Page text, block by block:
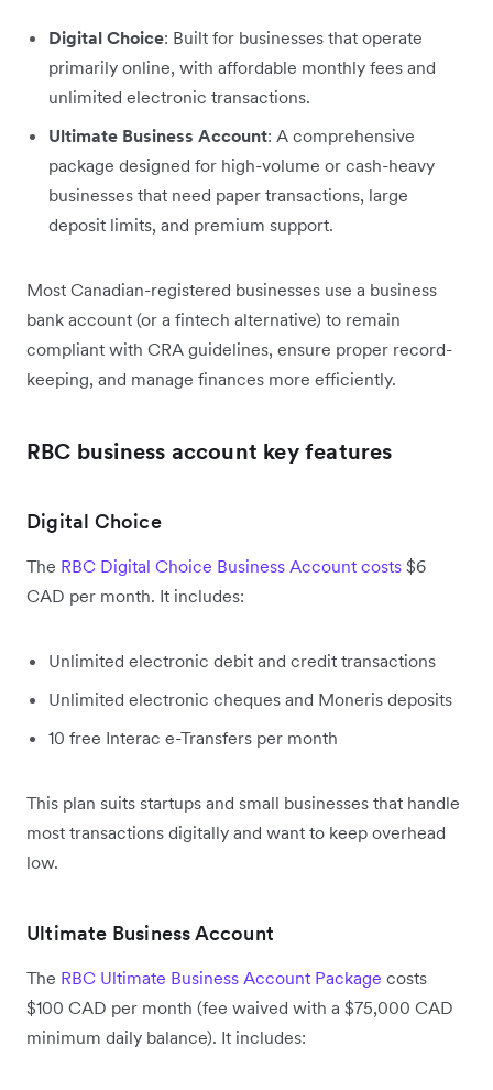
Digital Choice: Built for businesses that operate
primarily online, with affordable monthly fees and
unlimited electronic transactions.
Ultimate Business Account: A comprehensive
package designed for high-volume or cash-heavy
businesses that need paper transactions, large
deposit limits, and premium support.
Most Canadian-registered businesses use a business
bank account (or a fintech alternative) to remain
compliant with CRA guidelines, ensure proper record-
keeping, and manage finances more efficiently.
RBC business account key features
Digital Choice
The RBC Digital Choice Business Account costs $6
CAD per month. It includes:
Unlimited electronic debit and credit transactions
Unlimited electronic cheques and Moneris deposits
10 free Interac e-Transfers per month
This plan suits startups and small businesses that handle
most transactions digitally and want to keep overhead
low.
Ultimate Business Account
The RBC Ultimate Business Account Package costs
$100 CAD per month (fee waived with a $75,000 CAD
minimum daily balance). It includes: